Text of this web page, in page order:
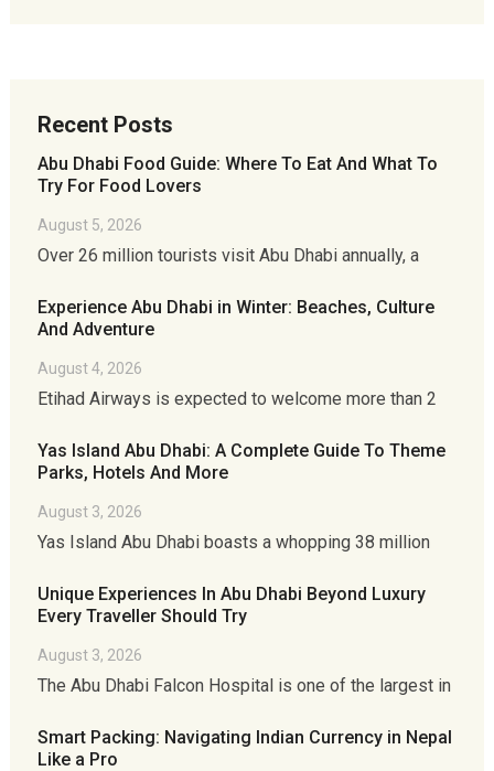
Recent Posts
Abu Dhabi Food Guide: Where To Eat And What To
Try For Food Lovers
August 5, 2026
Over 26 million tourists visit Abu Dhabi annually, a
Experience Abu Dhabi in Winter: Beaches, Culture
And Adventure
August 4, 2026
Etihad Airways is expected to welcome more than 2
Yas Island Abu Dhabi: A Complete Guide To Theme
Parks, Hotels And More
August 3, 2026
Yas Island Abu Dhabi boasts a whopping 38 million
Unique Experiences In Abu Dhabi Beyond Luxury
Every Traveller Should Try
August 3, 2026
The Abu Dhabi Falcon Hospital is one of the largest in
Smart Packing: Navigating Indian Currency in Nepal
Like a Pro